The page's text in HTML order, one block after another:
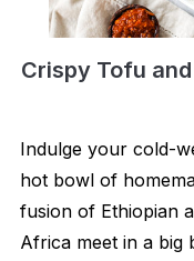
Crispy Tofu
Indulge your cold-
hot bowl of
fusion of Ethiopian
Africa meet in a